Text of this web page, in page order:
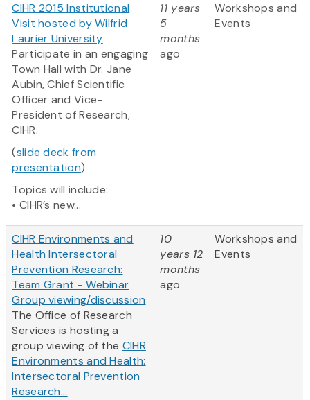
CIHR 2015 Institutional
Visit hosted by Wilfrid
Laurier University
Participate in an engaging
Town Hall with Dr. Jane
Aubin, Chief Scientific
Officer and Vice-
President of Research,
CIHR.
(slide deck from
presentation)
Topics will include:
• CIHR’s new...
11 years
5
months
ago
Workshops and
Events
CIHR Environments and
Health Intersectoral
Prevention Research:
Team Grant - Webinar
Group viewing/discussion
The Office of Research
Services is hosting a
group viewing of the CIHR
Environments and Health:
Intersectoral Prevention
Research...
10
years 12
months
ago
Workshops and
Events